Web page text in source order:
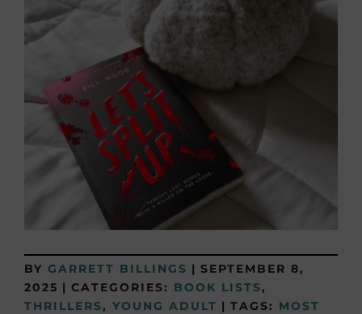
BY GARRETT BILLINGS | SEPTEMBER 8,
2025 | CATEGORIES: BOOK LISTS,
THRILLERS, YOUNG ADULT | TAGS: MOST